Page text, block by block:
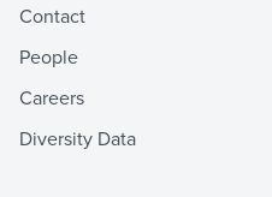
Contact
People
Careers
Diversity Data